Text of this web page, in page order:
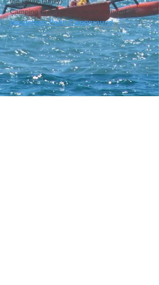
Camping reservations recommended at
Henderson Point Campground